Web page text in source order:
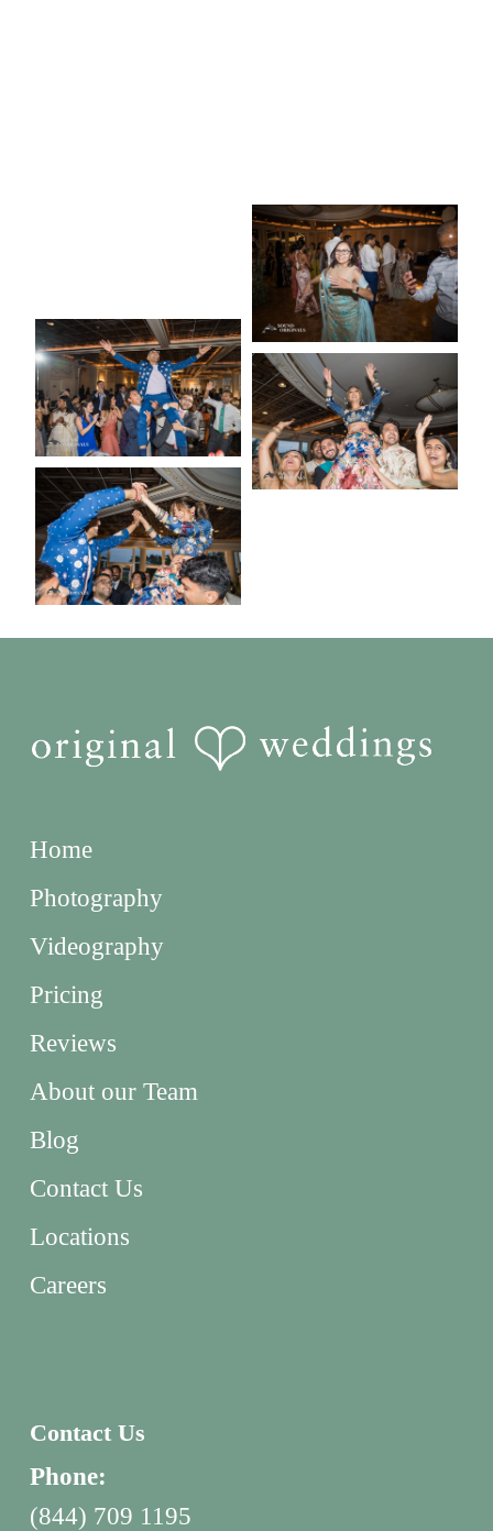
Home
Photography
Videography
Pricing
Reviews
About our Team
Blog
Contact Us
Locations
Careers
Contact Us
Phone:
(844) 709 1195